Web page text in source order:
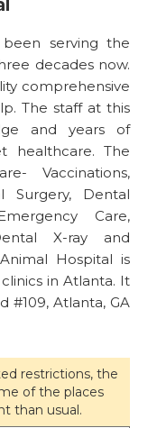
serving the
decades now.
comprehensive
The staff at this
and years of
healthcare. The
Vaccinations,
Surgery, Dental
Care,
X-ray and
Hospital is
in Atlanta. It
#109, Atlanta, GA
restrictions, the
of the places
than usual.